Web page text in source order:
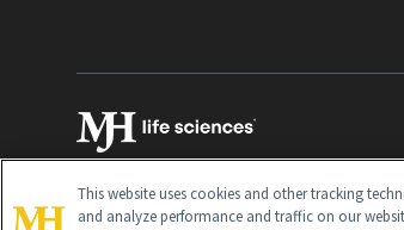
This website uses cookies and other tracking
and analyze performance and traffic on our